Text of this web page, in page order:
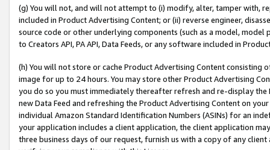
(g) You will not, and will not attempt to (i) modify, alter, tamper with,
included in Product Advertising Content; or (ii) reverse engineer,
source code or other underlying components (such as a model,
to Creators API, PA API, Data Feeds, or any software included in
(h) You will not store or cache Product Advertising Content
image for up to 24 hours. You may store other Product Advertising
you do so you must immediately thereafter refresh and re-display the
new Data Feed and refreshing the Product Advertising Content on
individual Amazon Standard Identification Numbers (ASINs) for an
your application includes a client application, the client application
three business days of our request, furnish us with a copy of any